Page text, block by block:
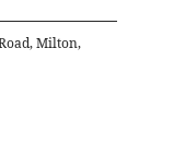
Milton,